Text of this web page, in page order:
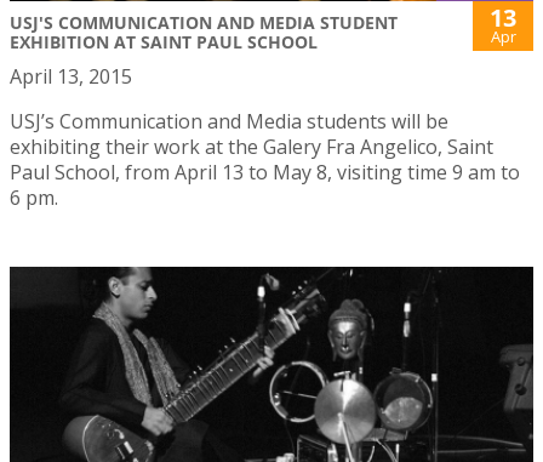
USJ'S COMMUNICATION AND MEDIA STUDENT
EXHIBITION AT SAINT PAUL SCHOOL
13
Apr
April 13, 2015
USJ’s Communication and Media students will be
exhibiting their work at the Galery Fra Angelico, Saint
Paul School, from April 13 to May 8, visiting time 9 am to
6 pm.